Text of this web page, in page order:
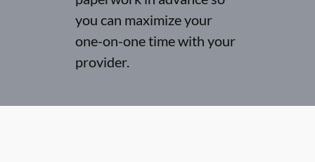
you can maximize your
one-on-one time with your
provider.